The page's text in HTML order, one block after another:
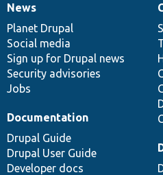
News
items
News
Planet Drupal
Social media
Sign up for Drupal news
Security advisories
Jobs
Our
community
Documentation
Documentation
Drupal Guide
Drupal User Guide
Developer docs
Drupal
code
base
Governance
of
community